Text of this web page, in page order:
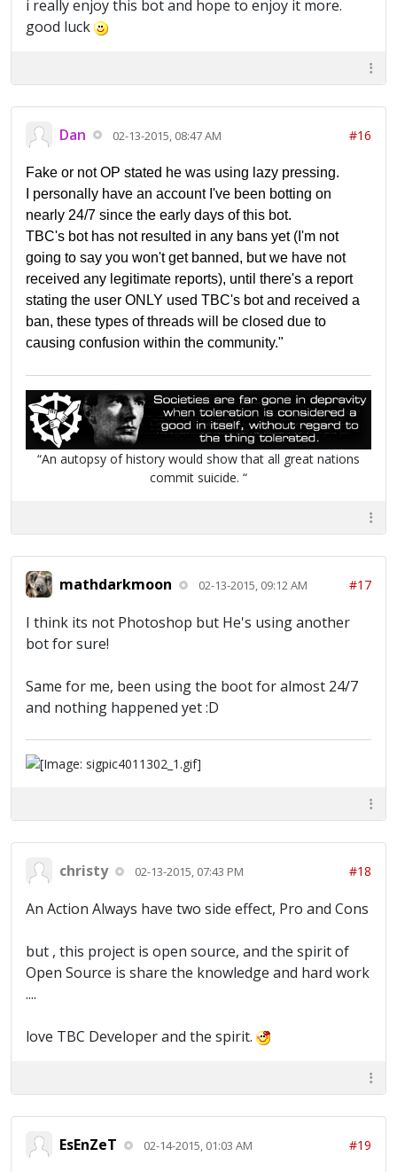
i really enjoy this bot and hope to enjoy it more.
good luck
Dan 02-13-2015, 08:47 AM #16
Fake or not OP stated he was using lazy pressing.
I personally have an account I've been botting on
nearly 24/7 since the early days of this bot.
TBC's bot has not resulted in any bans yet (I'm not
going to say you won't get banned, but we have not
received any legitimate reports), until there's a report
stating the user ONLY used TBC's bot and received a
ban, these types of threads will be closed due to
causing confusion within the community."
“An autopsy of history would show that all great nations
commit suicide. “
mathdarkmoon 02-13-2015, 09:12 AM #17
I think its not Photoshop but He's using another
bot for sure!
Same for me, been using the boot for almost 24/7
and nothing happened yet :D
christy 02-13-2015, 07:43 PM #18
An Action Always have two side effect, Pro and Cons
but , this project is open source, and the spirit of
Open Source is share the knowledge and hard work
....
love TBC Developer and the spirit.
EsEnZeT 02-14-2015, 01:03 AM #19